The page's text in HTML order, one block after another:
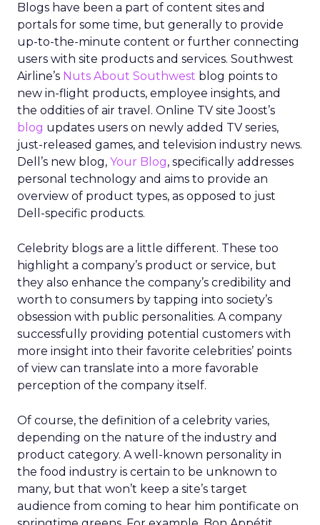
Blogs have been a part of content sites and
portals for some time, but generally to provide
up-to-the-minute content or further connecting
users with site products and services. Southwest
Airline’s Nuts About Southwest blog points to
new in-flight products, employee insights, and
the oddities of air travel. Online TV site Joost’s
blog updates users on newly added TV series,
just-released games, and television industry news.
Dell’s new blog, Your Blog, specifically addresses
personal technology and aims to provide an
overview of product types, as opposed to just
Dell-specific products.
Celebrity blogs are a little different. These too
highlight a company’s product or service, but
they also enhance the company’s credibility and
worth to consumers by tapping into society’s
obsession with public personalities. A company
successfully providing potential customers with
more insight into their favorite celebrities’ points
of view can translate into a more favorable
perception of the company itself.
Of course, the definition of a celebrity varies,
depending on the nature of the industry and
product category. A well-known personality in
the food industry is certain to be unknown to
many, but that won’t keep a site’s target
audience from coming to hear him pontificate on